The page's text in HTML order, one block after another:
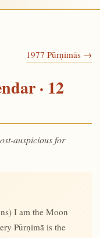
1977 Pūrṇimās →
· 12
auspicious for
I am the Moon
Pūrṇimā is the